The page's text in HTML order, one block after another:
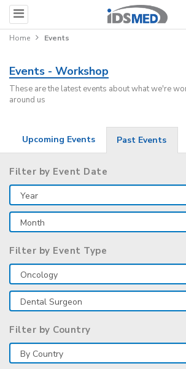
Home Events
Events - Workshop
These are the latest events about what we're
around us
Upcoming Events Past Events
Filter by Event Date
Filter by Event Type
Filter by Country